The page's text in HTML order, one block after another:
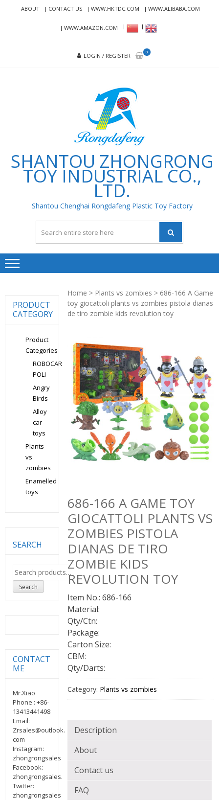
ABOUT CONTACT US WWW.HKTDC.COM WWW.ALIBABA.COM
WWW.AMAZON.COM
LOGIN / REGISTER
0
SHANTOU ZHONGRONG
TOY INDUSTRIAL CO.,
LTD.
Shantou Chenghai Rongdafeng Plastic Toy Factory
Home > Plants vs zombies > 686-166 A Game
toy giocattoli plants vs zombies pistola dianas
de tiro zombie kids revolution toy
686-166 A GAME TOY
GIOCATTOLI PLANTS VS
ZOMBIES PISTOLA
DIANAS DE TIRO
ZOMBIE KIDS
REVOLUTION TOY
Item No.: 686-166
Material:
Qty/Ctn:
Package:
Carton Size:
CBM:
Qty/Darts:
Category: Plants vs zombies
Description
About
Contact us
FAQ
PRODUCT
CATEGORY
Product
Categories
ROBOCAR
POLI
Angry
Birds
Alloy
car
toys
Plants
vs
zombies
Enamelled
toys
SEARCH
Search
for:
Search
CONTACT
ME
Mr.Xiao
Phone : +86-
13413441498
Email:
Zrsales@outlook.
com
Instagram:
zhongrongsales
Facebook:
zhongrongsales.
Twitter:
zhongrongsales